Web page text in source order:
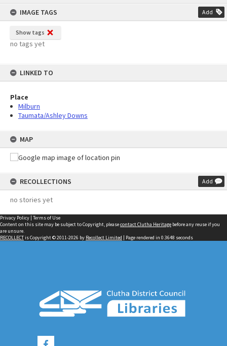
IMAGE TAGS
Add
Show tags
no tags yet
LINKED TO
Place
Milburn
Taumata/Ashley Downs
MAP
RECOLLECTIONS Add
no stories yet
Privacy Policy | Terms of Use
Content on this site may be subject to Copyright, pleasecontact Clutha Heritage before any reuse if you
are unsure.
RECOLLECTis Copyright © 2011-2026 by Recollect Limited | Page rendered in 0.3648 seconds